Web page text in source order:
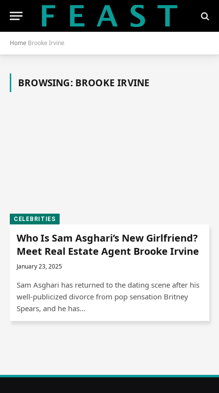
Home Brooke Irvine
BROWSING: BROOKE IRVINE
CELEBRITIES
Who Is Sam Asghari’s New Girlfriend?
Meet Real Estate Agent Brooke Irvine
January 23, 2025
Sam Asghari has returned to the dating scene after his
well-publicized divorce from pop sensation Britney
Spears, and he has…